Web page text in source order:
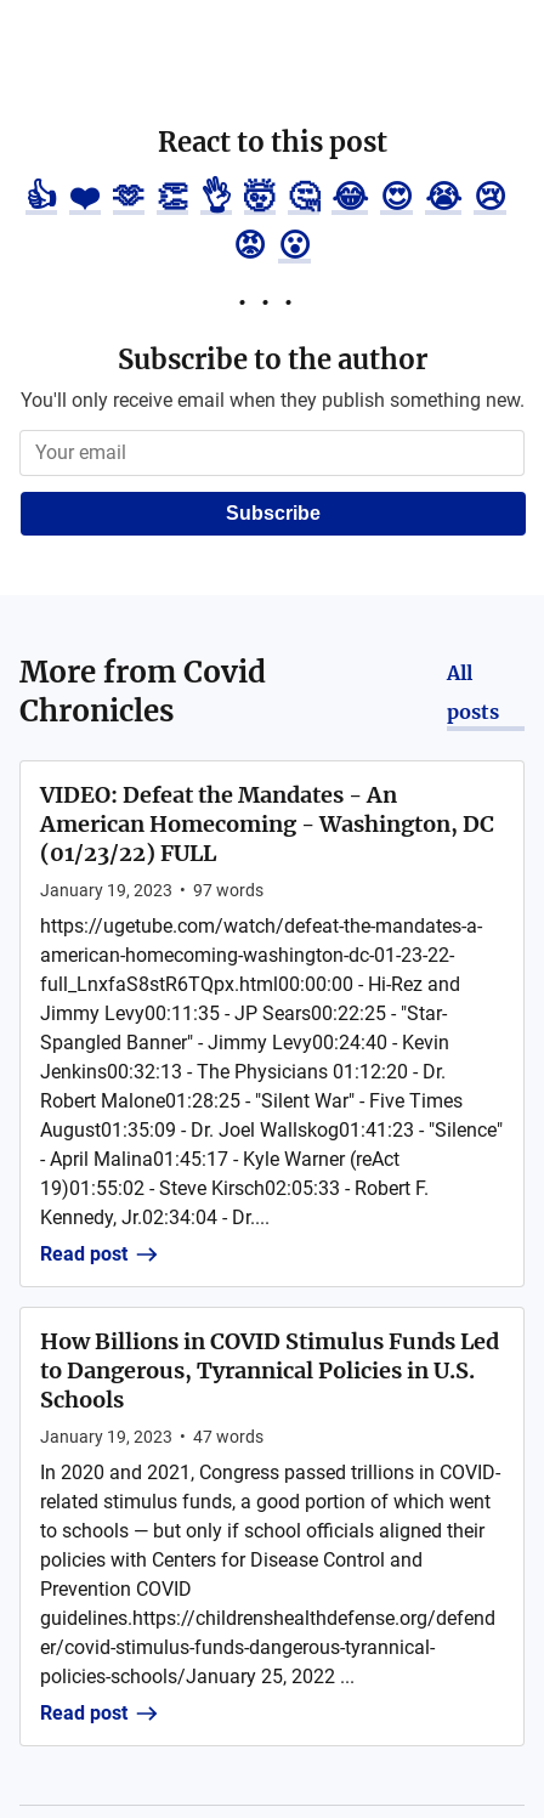
React to this post
👍 ❤️ 🫶 👏 👌 🤯 🤔 😂 😍 😭 😢
😡 😮
Subscribe to the author
You'll only receive email when they publish something new.
Subscribe
More fromCovid
Chronicles
All
posts
VIDEO: Defeat the Mandates - An
American Homecoming - Washington, DC
(01/23/22) FULL
January 19, 2023 • 97words
https://ugetube.com/watch/defeat-the-mandates-a-
american-homecoming-washington-dc-01-23-22-
full_LnxfaS8stR6TQpx.html00:00:00 - Hi-Rez and
Jimmy Levy00:11:35 - JP Sears00:22:25 - "Star-
Spangled Banner" - Jimmy Levy00:24:40 - Kevin
Jenkins00:32:13 - The Physicians 01:12:20 - Dr.
Robert Malone01:28:25 - "Silent War" - Five Times
August01:35:09 - Dr. Joel Wallskog01:41:23 - "Silence"
- April Malina01:45:17 - Kyle Warner (reAct
19)01:55:02 - Steve Kirsch02:05:33 - Robert F.
Kennedy, Jr.02:34:04 - Dr....
Read post
How Billions in COVID Stimulus Funds Led
to Dangerous, Tyrannical Policies in U.S.
Schools
January 19, 2023 • 47words
In 2020 and 2021, Congress passed trillions in COVID-
related stimulus funds, a good portion of which went
to schools — but only if school officials aligned their
policies with Centers for Disease Control and
Prevention COVID
guidelines.https://childrenshealthdefense.org/defend
er/covid-stimulus-funds-dangerous-tyrannical-
policies-schools/January 25, 2022 ...
Read post